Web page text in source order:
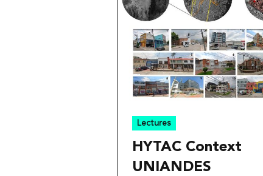
Lectures
HYTAC Context
UNIANDES